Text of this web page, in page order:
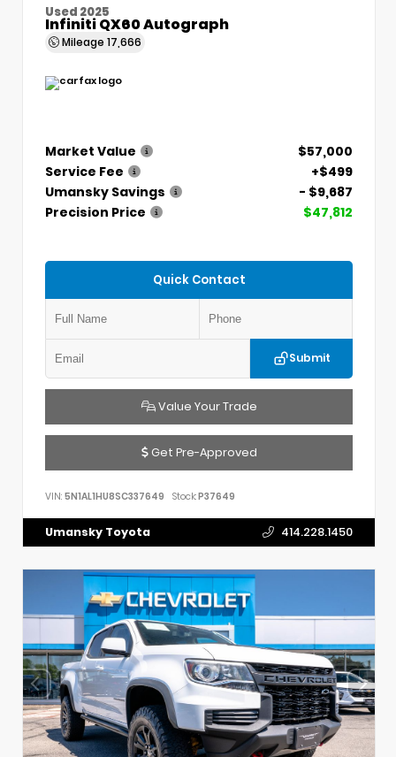
Used 2025
Infiniti QX60 Autograph
Mileage 17,666
Market Value
$57,000
Service Fee
+$499
Umansky Savings
- $9,687
Precision Price
$47,812
Quick Contact
Submit
Value Your Trade
Get Pre-Approved
VIN: 5N1AL1HU8SC337649 Stock:P37649
Umansky Toyota 414.228.1450